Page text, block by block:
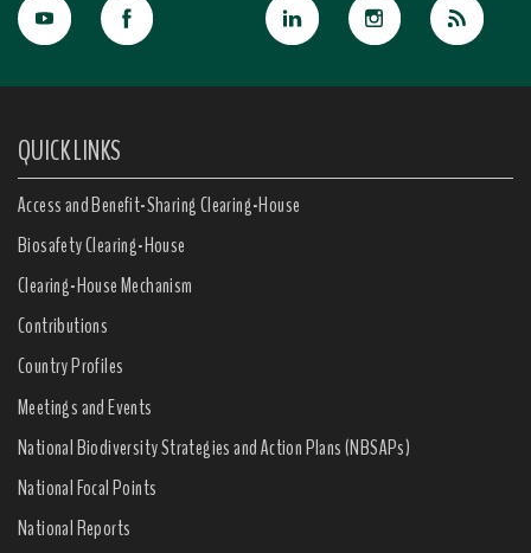
QUICK LINKS
Access and Benefit-Sharing Clearing-House
Biosafety Clearing-House
Clearing-House Mechanism
Contributions
Country Profiles
Meetings and Events
National Biodiversity Strategies and Action Plans (NBSAPs)
National Focal Points
National Reports